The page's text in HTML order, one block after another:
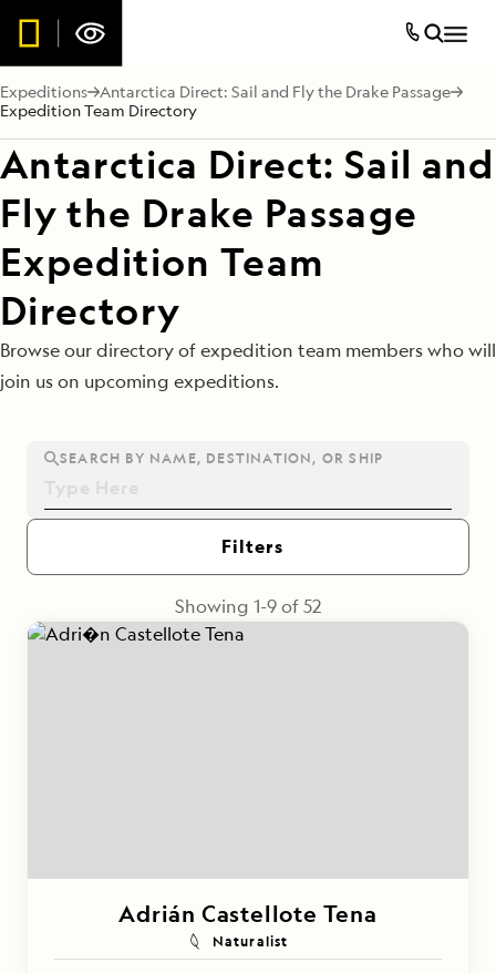
Expeditions Antarctica Direct: Sail and Fly the Drake Passage
Expedition Team Directory
Antarctica Direct: Sail and
Fly the Drake Passage
Expedition Team
Directory
Browse our directory of expedition team members who will
join us on upcoming expeditions.
SEARCH BY NAME, DESTINATION, OR SHIP
Filters
Showing 1-9of52
Adrián Castellote Tena
Naturalist